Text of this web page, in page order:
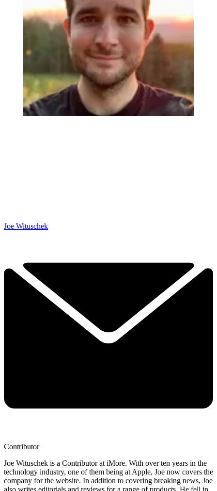
Joe Wituschek
Contributor
Joe Wituschek is a Contributor at iMore. With over ten years in the
technology industry, one of them being at Apple, Joe now covers the
company for the website. In addition to covering breaking news, Joe
also writes editorials and reviews for a range of products. He fell in